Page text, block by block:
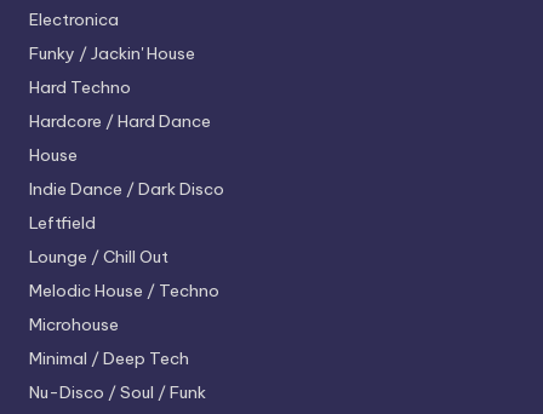
Electronica
Funky / Jackin' House
Hard Techno
Hardcore / Hard Dance
House
Indie Dance / Dark Disco
Leftfield
Lounge / Chill Out
Melodic House / Techno
Microhouse
Minimal / Deep Tech
Nu-Disco / Soul / Funk